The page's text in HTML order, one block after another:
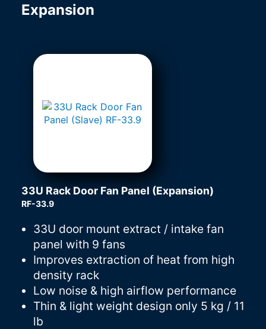
Expansion
33U Rack Door Fan Panel (Expansion)
RF-33.9
33U door mount extract / intake fan
panel with 9 fans
Improves extraction of heat from high
density rack
Low noise & high airflow performance
Thin & light weight design only 5 kg / 11
lb